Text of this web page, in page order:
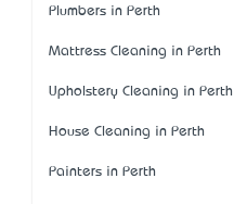
Plumbers in Perth
Mattress Cleaning in Perth
Upholstery Cleaning in Perth
House Cleaning in Perth
Painters in Perth